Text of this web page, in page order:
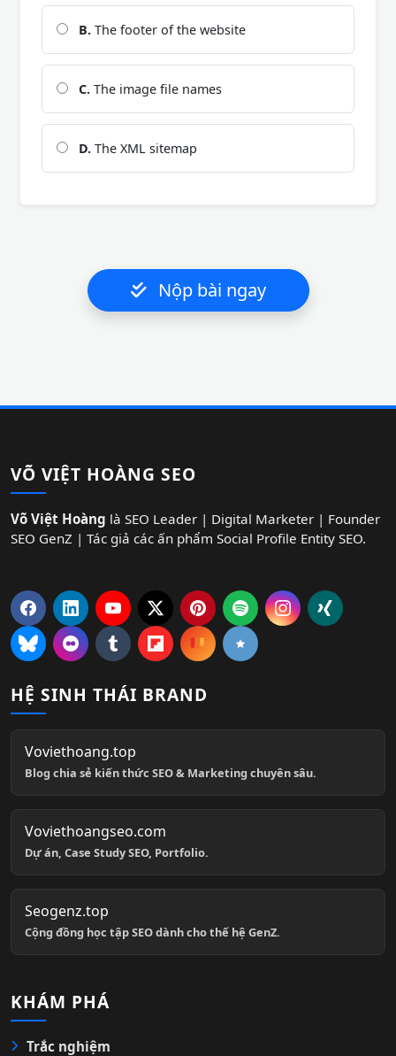
B. The footer of the website
C. The image file names
D. The XML sitemap
Nộp bài ngay
VÕ VIỆT HOÀNG SEO
Võ Việt Hoàng là SEO Leader | Digital Marketer | Founder
SEO GenZ | Tác giả các ấn phẩm Social Profile Entity SEO.
HỆ SINH THÁI BRAND
Voviethoang.top
Blog chia sẻ kiến thức SEO & Marketing chuyên sâu.
Voviethoangseo.com
Dự án, Case Study SEO, Portfolio.
Seogenz.top
Cộng đồng học tập SEO dành cho thế hệ GenZ.
KHÁM PHÁ
Trắc nghiệm